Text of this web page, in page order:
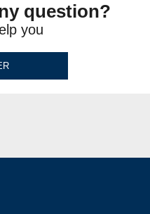
question?
you